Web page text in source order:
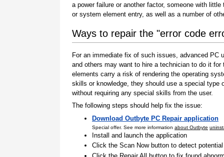
a power failure or another factor, someone with
or system element entry, as well as a number of
Ways to repair the "error code
For an immediate fix of such issues, advanced
and others may want to hire a technician to do it
elements carry a risk of rendering the operating
skills or knowledge, they should use a special
without requiring any special skills from the user.
The following steps should help fix the issue:
Download Outbyte PC Repair application
Special offer. See more information about Outbyte
Install and launch the application
Click the Scan Now button to detect